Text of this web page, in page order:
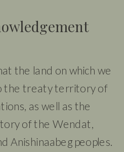
the land on which we
the treaty territory of
as well as the
of the Wendat,
Anishinaabeg peoples.